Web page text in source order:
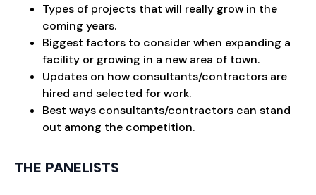
Types of projects that will really grow in the
coming years.
Biggest factors to consider when expanding a
facility or growing in a new area of town.
Updates on how consultants/contractors are
hired and selected for work.
Best ways consultants/contractors can stand
out among the competition.
THE PANELISTS